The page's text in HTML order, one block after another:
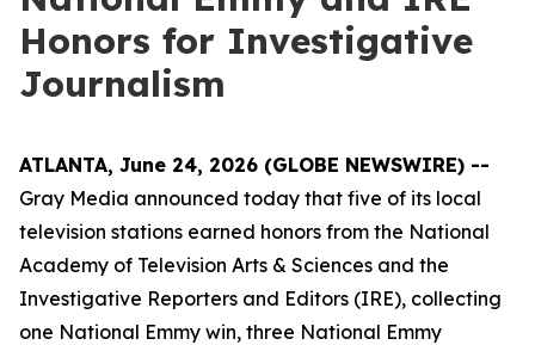
Honors for Investigative
Journalism
ATLANTA, June 24, 2026 (GLOBE NEWSWIRE) --
Gray Media announced today that five of its local
television stations earned honors from the National
Academy of Television Arts & Sciences and the
Investigative Reporters and Editors (IRE), collecting
one National Emmy win, three National Emmy